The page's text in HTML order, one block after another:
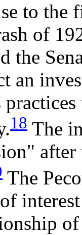
to the
of
the
an
18 The
after
The